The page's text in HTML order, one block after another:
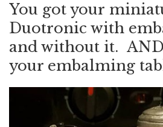
You got your
Duotronic with
and without it.
your embalming